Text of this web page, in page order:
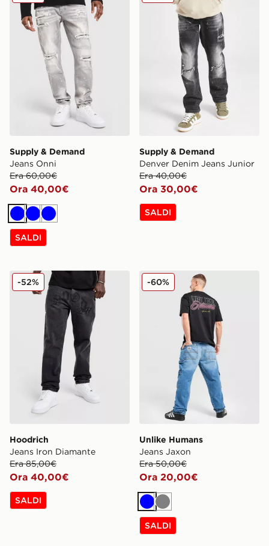
Supply & Demand
Jeans Onni
Era 60,00€
Ora 40,00€
BluBluBlu
SALDI
Supply & Demand
Denver Denim Jeans Junior
Era 40,00€
Ora 30,00€
SALDI
Hoodrich Jeans Iron Diamante
Hoodrich
Jeans Iron Diamante
Era 85,00€
Ora 40,00€
-52%
SALDI
Unlike Humans Jeans Jaxon
Unlike Humans
Jeans Jaxon
Era 50,00€
Ora 20,00€
-60%
BluGrigio
SALDI